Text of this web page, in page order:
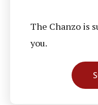
The Chanzo is
you.